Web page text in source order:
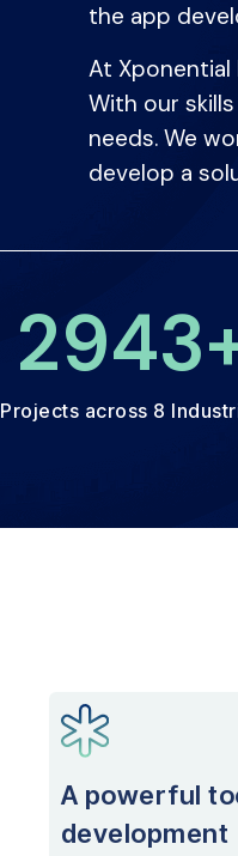
the app
At
With our
needs. We
develop a
3000
Projects across 8
A powerful
development